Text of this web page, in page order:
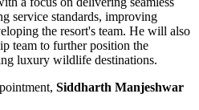
service standards, improving
the resort's team. He will also
team to further position the
luxury wildlife destinations.
Siddharth Manjeshwar